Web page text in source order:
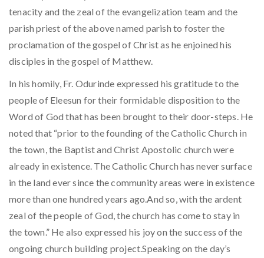
tenacity and the zeal of the evangelization team and the
parish priest of the above named parish to foster the
proclamation of the gospel of Christ as he enjoined his
disciples in the gospel of Matthew.
In his homily, Fr. Odurinde expressed his gratitude to the
people of Eleesun for their formidable disposition to the
Word of God that has been brought to their door-steps. He
noted that “prior to the founding of the Catholic Church in
the town, the Baptist and Christ Apostolic church were
already in existence. The Catholic Church has never surface
in the land ever since the community areas were in existence
more than one hundred years ago.And so, with the ardent
zeal of the people of God, the church has come to stay in
the town.” He also expressed his joy on the success of the
ongoing church building project.Speaking on the day’s